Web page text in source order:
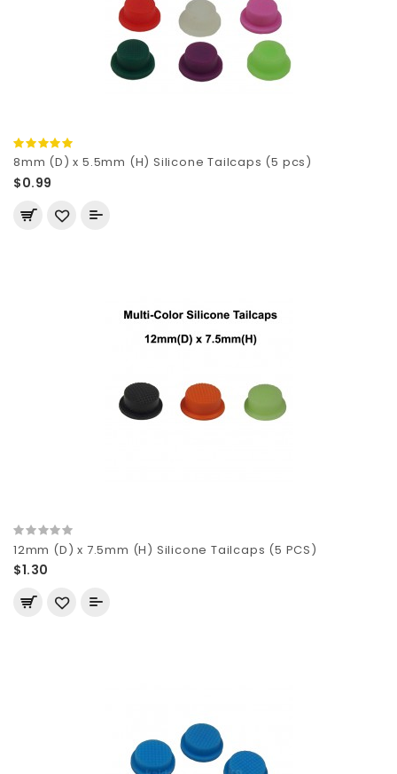
8mm (D) x 5.5mm (H) Silicone Tailcaps (5 pcs)
$0.99
12mm (D) x 7.5mm (H) Silicone Tailcaps (5 PCS)
$1.30